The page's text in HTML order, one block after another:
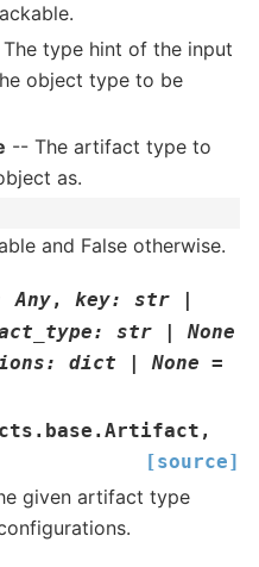
type hint of the input
object type to be
-- The artifact type to
as.
and False otherwise.
Any, key: str
|
: str |
None
: dict | None =
,
[source]
given artifact type